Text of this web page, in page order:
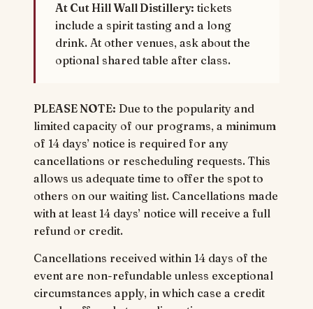
At Cut Hill Wall Distillery: tickets
include a spirit tasting and a long
drink. At other venues, ask about the
optional shared table after class.
PLEASE NOTE: Due to the popularity and
limited capacity of our programs, a minimum
of 14 days’ notice is required for any
cancellations or rescheduling requests. This
allows us adequate time to offer the spot to
others on our waiting list. Cancellations made
with at least 14 days’ notice will receive a full
refund or credit.
Cancellations received within 14 days of the
event are non-refundable unless exceptional
circumstances apply, in which case a credit